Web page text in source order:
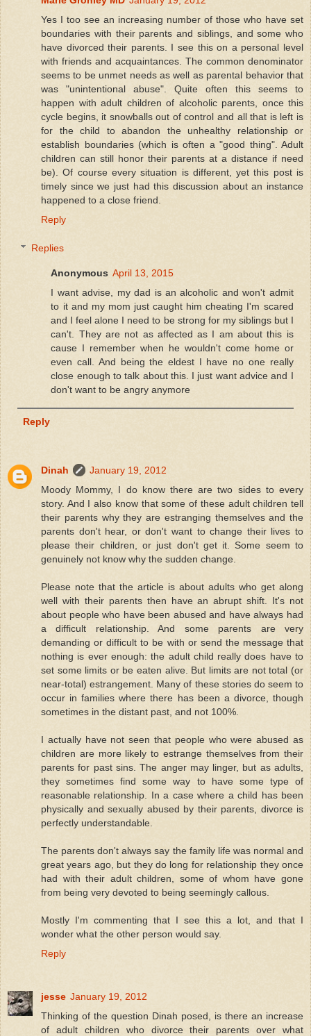
Yes I too see an increasing number of those who have set
boundaries with their parents and siblings, and some who
have divorced their parents. I see this on a personal level
with friends and acquaintances. The common denominator
seems to be unmet needs as well as parental behavior that
was "unintentional abuse". Quite often this seems to
happen with adult children of alcoholic parents, once this
cycle begins, it snowballs out of control and all that is left is
for the child to abandon the unhealthy relationship or
establish boundaries (which is often a "good thing". Adult
children can still honor their parents at a distance if need
be). Of course every situation is different, yet this post is
timely since we just had this discussion about an instance
happened to a close friend.
Reply
Replies
Anonymous April 13, 2015
I want advise, my dad is an alcoholic and won't admit
to it and my mom just caught him cheating I'm scared
and I feel alone I need to be strong for my siblings but I
can't. They are not as affected as I am about this is
cause I remember when he wouldn't come home or
even call. And being the eldest I have no one really
close enough to talk about this. I just want advice and I
don't want to be angry anymore
Reply
Dinah
January 19, 2012
Moody Mommy, I do know there are two sides to every
story. And I also know that some of these adult children tell
their parents why they are estranging themselves and the
parents don't hear, or don't want to change their lives to
please their children, or just don't get it. Some seem to
genuinely not know why the sudden change.
Please note that the article is about adults who get along
well with their parents then have an abrupt shift. It's not
about people who have been abused and have always had
a difficult relationship. And some parents are very
demanding or difficult to be with or send the message that
nothing is ever enough: the adult child really does have to
set some limits or be eaten alive. But limits are not total (or
near-total) estrangement. Many of these stories do seem to
occur in families where there has been a divorce, though
sometimes in the distant past, and not 100%.
I actually have not seen that people who were abused as
children are more likely to estrange themselves from their
parents for past sins. The anger may linger, but as adults,
they sometimes find some way to have some type of
reasonable relationship. In a case where a child has been
physically and sexually abused by their parents, divorce is
perfectly understandable.
The parents don't always say the family life was normal and
great years ago, but they do long for relationship they once
had with their adult children, some of whom have gone
from being very devoted to being seemingly callous.
Mostly I'm commenting that I see this a lot, and that I
wonder what the other person would say.
Reply
jesse January 19, 2012
Thinking of the question Dinah posed, is there an increase
of adult children who divorce their parents over what